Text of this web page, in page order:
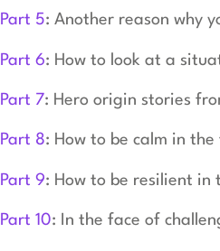
Part 5: Another reason why
Part 6: How to look at a
Part 7: Hero origin stories
Part 8: How to be calm in
Part 9: How to be resilient in
Part 10: In the face of